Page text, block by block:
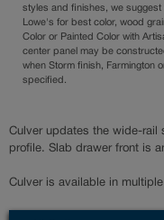
styles and finishes, we
Lowe's for best color, wood
Color or Painted Color with
center panel may be
when Storm finish, Farmington
specified.
Culver updates the wide-rail
profile. Slab drawer front is
Culver is available in